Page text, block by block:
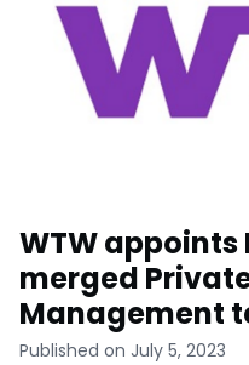
WTW
merged
Management
Published on July 5, 2023